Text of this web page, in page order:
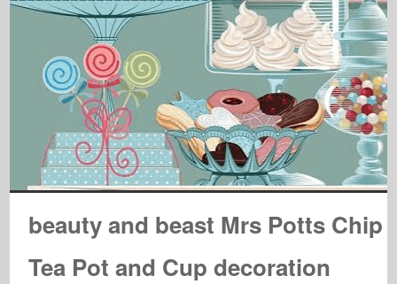
beauty and beast Mrs Potts Chip
Tea Pot and Cup decoration